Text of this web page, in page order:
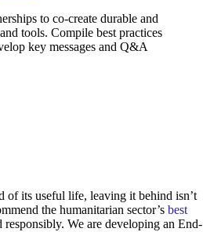
to co-create durable and
tools. Compile best practices
key messages and Q&A
of its useful life, leaving it behind isn’t
the humanitarian sector’s best
responsibly. We are developing an End-